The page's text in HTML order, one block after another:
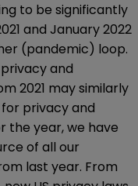
to be significantly
and January 2022
(pandemic) loop.
and
2021 may similarly
privacy and
the year, we have
of all our
last year. From